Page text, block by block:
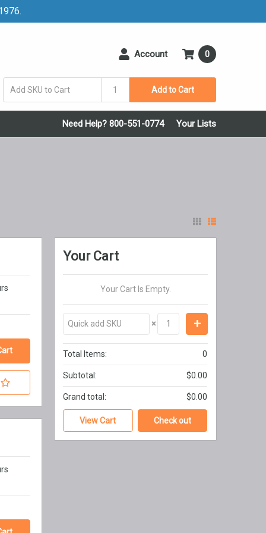
Add to Cart
Account 0
Need Help? 800-551-0774 Your Lists
Your Cart
Your Cart Is Empty.
×
Total Items: 0
Subtotal: $0.00
Grand total: $0.00
View Cart Check out